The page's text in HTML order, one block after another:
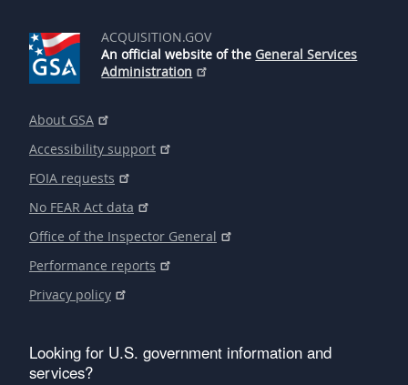
ACQUISITION.GOV
An official website of the General Services
Administration
About GSA
Accessibility support
FOIA requests
No FEAR Act data
Office of the Inspector General
Performance reports
Privacy policy
Looking for U.S. government information and
services?